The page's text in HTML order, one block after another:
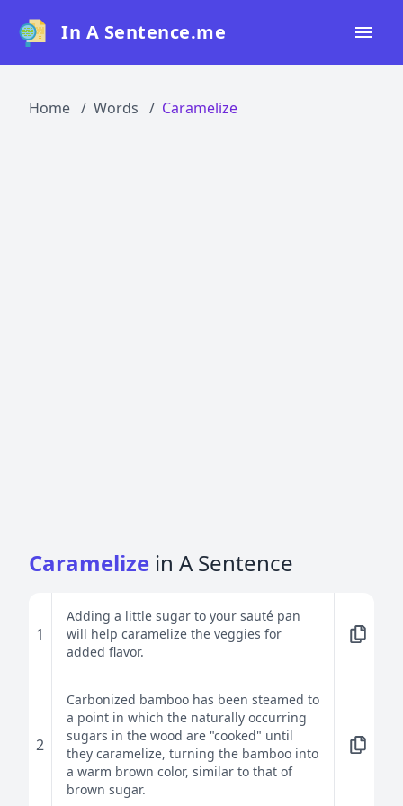
In A Sentence.me
Home Words Caramelize
Caramelize in A Sentence
1
Adding a little sugar to your sauté pan
will help caramelize the veggies for
added flavor.
2
Carbonized bamboo has been steamed to
a point in which the naturally occurring
sugars in the wood are "cooked" until
they caramelize, turning the bamboo into
a warm brown color, similar to that of
brown sugar.